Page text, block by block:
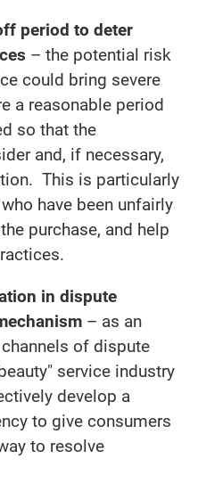
period to deter
– the potential risk
could bring severe
a reasonable period
so that the
and, if necessary,
This is particularly
have been unfairly
purchase, and help
in dispute
– as an
of dispute
service industry
develop a
to give consumers
to resolve